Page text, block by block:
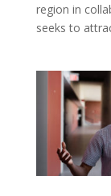
region in
seeks to